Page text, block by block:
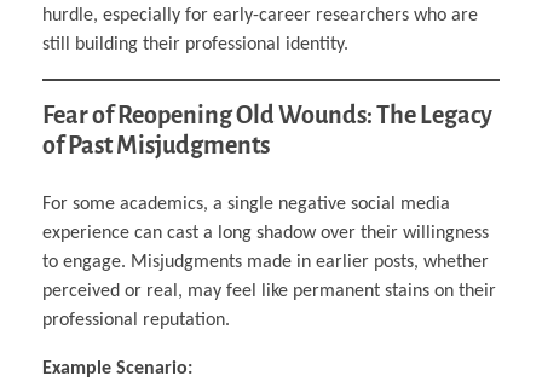
hurdle, especially for early-career researchers who are
still building their professional identity.
Fear of Reopening Old Wounds: The Legacy
of Past Misjudgments
For some academics, a single negative social media
experience can cast a long shadow over their willingness
to engage. Misjudgments made in earlier posts, whether
perceived or real, may feel like permanent stains on their
professional reputation.
Example Scenario: